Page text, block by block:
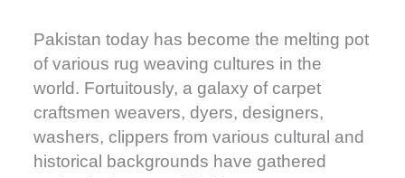
Pakistan today has become the melting pot
of various rug weaving cultures in the
world. Fortuitously, a galaxy of carpet
craftsmen weavers, dyers, designers,
washers, clippers from various cultural and
historical backgrounds have gathered